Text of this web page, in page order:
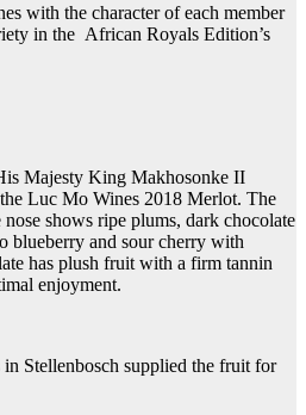
with the character of each member
in the African Royals Edition’s
Majesty King Makhosonke II
Luc Mo Wines 2018 Merlot. The
shows ripe plums, dark chocolate
blueberry and sour cherry with
has plush fruit with a firm tannin
enjoyment.
Stellenbosch supplied the fruit for